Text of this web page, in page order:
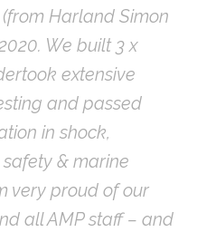
Harland Simon
We built 3 x
extensive
and passed
in shock,
& marine
very proud of our
all AMP staff – and